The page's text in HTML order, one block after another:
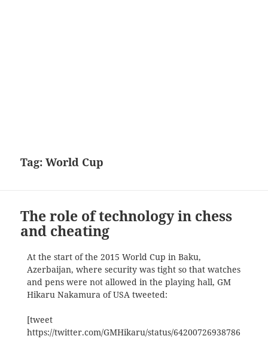
Tag:World Cup
The role of technology in chess
and cheating
At the start of the 2015 World Cup in Baku,
Azerbaijan, where security was tight so that watches
and pens were not allowed in the playing hall, GM
Hikaru Nakamura of USA tweeted:
[tweet
https://twitter.com/GMHikaru/status/64200726938786